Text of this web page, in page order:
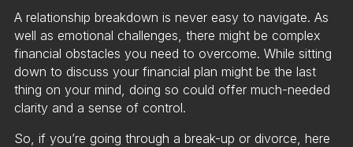
A relationship breakdown is never easy to navigate. As
well as emotional challenges, there might be complex
financial obstacles you need to overcome. While sitting
down to discuss your financial plan might be the last
thing on your mind, doing so could offer much-needed
clarity and a sense of control.
So, if you’re going through a break-up or divorce, here